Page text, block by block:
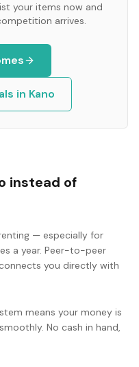
your items now and
arrives.
in Kano
instead of
— especially for
a year. Peer-to-peer
you directly with
means your money is
No cash in hand,